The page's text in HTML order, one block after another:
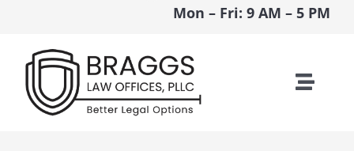
Mon – Fri: 9 AM – 5 PM
Toggle